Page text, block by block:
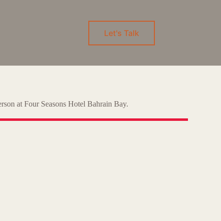
Let's Talk
at Four Seasons Hotel Bahrain Bay.